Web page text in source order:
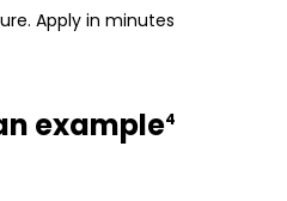
Apply in minutes
example4